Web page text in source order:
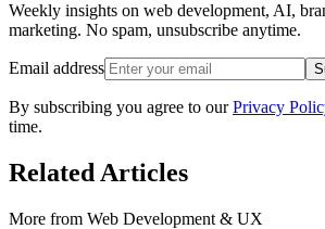
Weekly insights on web development, AI,
marketing. No spam, unsubscribe anytime.
Email address
By subscribing you agree to our Privacy
time.
Related Articles
More from Web Development & UX